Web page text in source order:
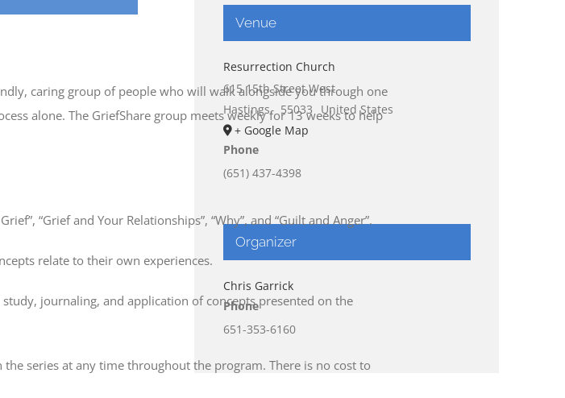
caring group of people who will walk alongside you through one
alone. The GriefShare group meets weekly for 13 weeks to help
“Grief and Your Relationships”, “Why”, and “Guilt and Anger”.
relate to their own experiences.
journaling, and application of concepts presented on the
series at any time throughout the program. There is no cost to
Venue
Resurrection Church
615 15th Street West
Hastings, 55033
United States
+ Google Map
Phone
(651) 437-4398
Organizer
Chris Garrick
Phone
651-353-6160